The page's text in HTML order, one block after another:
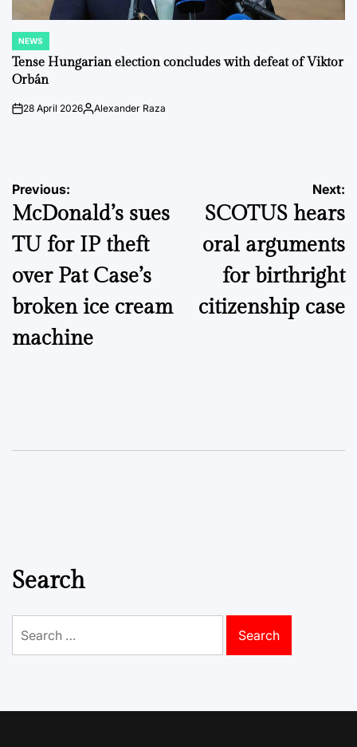
POSTED
IN
NEWS
Tense Hungarian election concludes with defeat of Viktor
Orbán
on28 April 2026Posted
Alexander Raza
Post
navigation
Previous:
McDonald’s sues
TU for IP theft
over Pat Case’s
broken ice cream
machine
Next:
SCOTUS hears
oral arguments
for birthright
citizenship case
Search
for: